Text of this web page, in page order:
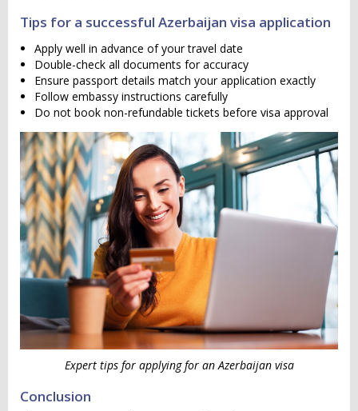
Tips for a successful Azerbaijan visa application
Apply well in advance of your travel date
Double-check all documents for accuracy
Ensure passport details match your application exactly
Follow embassy instructions carefully
Do not book non-refundable tickets before visa approval
Expert tips for applying for an Azerbaijan visa
Conclusion